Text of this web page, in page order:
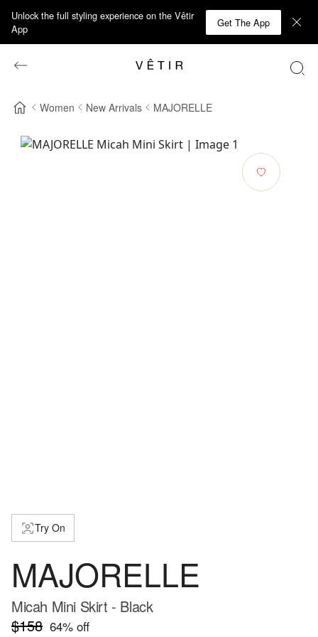
Unlock the full styling experience on the Vêtir
App
Get The App
Women New Arrivals MAJORELLE
Try On
MAJORELLE
Micah Mini Skirt - Black
$158 64% off